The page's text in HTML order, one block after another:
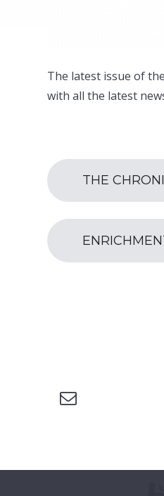
The latest issue of
with all the latest
THE